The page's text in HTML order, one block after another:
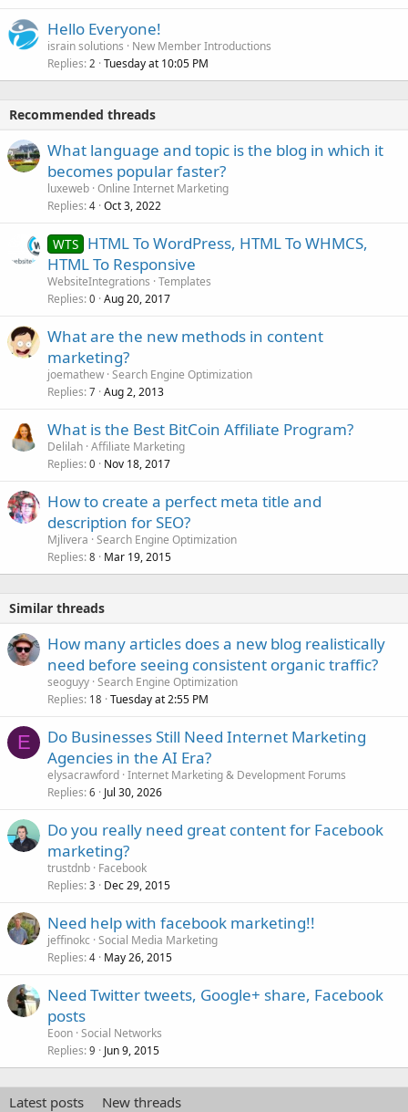
Hello Everyone!
israin solutions
New Member Introductions
Replies 2 Tuesday at 10:05 PM
Recommended threads
What language and topic is the blog in which it
becomes popular faster?
luxeweb Online Internet Marketing
Replies 4 Oct 3, 2022
WTS HTML To WordPress, HTML To WHMCS,
HTML To Responsive
WebsiteIntegrations Templates
Replies 0 Aug 20, 2017
What are the new methods in content
marketing?
joemathew Search Engine Optimization
Replies 7 Aug 2, 2013
What is the Best BitCoin Affiliate Program?
Delilah Affiliate Marketing
Replies 0 Nov 18, 2017
How to create a perfect meta title and
description for SEO?
Mjlivera Search Engine Optimization
Replies 8 Mar 19, 2015
Similar threads
How many articles does a new blog realistically
need before seeing consistent organic traffic?
seoguyy Search Engine Optimization
Replies 18 Tuesday at 2:55 PM
E
Do Businesses Still Need Internet Marketing
Agencies in the AI Era?
elysacrawford Internet Marketing & Development Forums
Replies 6 Jul 30, 2026
Do you really need great content for Facebook
marketing?
trustdnb Facebook
Replies 3 Dec 29, 2015
Need help with facebook marketing!!
jeffinokc Social Media Marketing
Replies 4 May 26, 2015
Need Twitter tweets, Google+ share, Facebook
posts
Eoon Social Networks
Replies 9 Jun 9, 2015
Latest posts
New threads